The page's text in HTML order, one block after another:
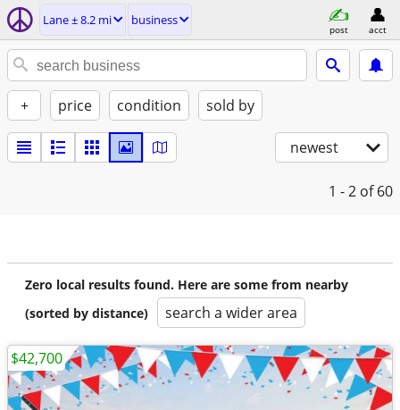
Lane ± 8.2 mi business
post acct
+ price condition sold by
newest
1 - 2 of 60
Zero local results found. Here are some from nearby
(sorted by distance)
search a wider area
$42,700